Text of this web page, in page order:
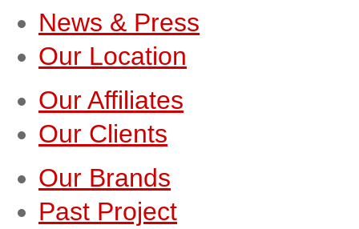
News & Press
Our Location
Our Affiliates
Our Clients
Our Brands
Past Project